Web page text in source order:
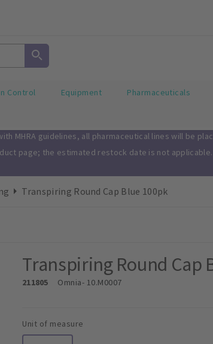
Control Equipment Pharmaceuticals
MHRA guidelines, all pharmaceutical lines will be
page; the estimated restock date is not
Transpiring Round Cap Blue 100pk
Transpiring Round Cap
211805 Omnia- 10.M0007
Unit of measure